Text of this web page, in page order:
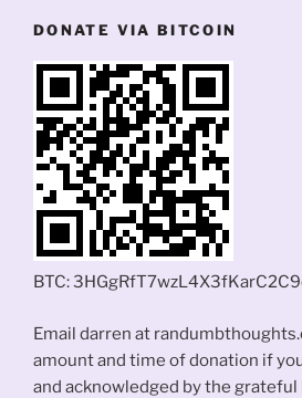
DONATE VIA BITCOIN
BTC:
Email darren at
amount and time of donation if
and acknowledged by the grateful